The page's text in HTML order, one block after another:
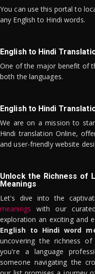
You can use this portal to
any English to Hindi words.
English to Hindi
One of the major benefit of
both the languages.
English to Hindi
We are on a mission to
Hindi translation Online,
and user-friendly website
Unlock the Richness of
Meanings
Let's dive into the
meanings with our
exploration an exciting and
English to Hindi word
uncovering the richness
you're a language
someone navigating the